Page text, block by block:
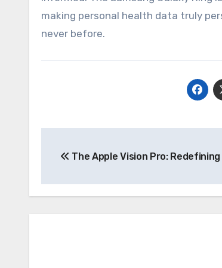
making personal health data truly
never before.
navigation
The Apple Vision Pro: